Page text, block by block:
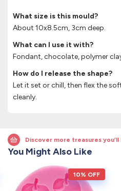
What size is this mould?
About 10x8.5cm, 3cm deep.
What can I use it with?
Fondant, chocolate, polymer
How do I release the shape?
Let it set or chill, then flex the
cleanly.
Discover more treasures you’ll
You Might Also Like
10% OFF